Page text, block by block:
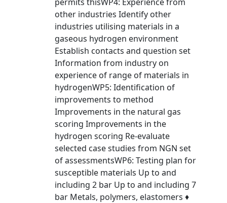
other industries Identify other
industries utilising materials in a
gaseous hydrogen environment
Establish contacts and question set
Information from industry on
experience of range of materials in
hydrogenWP5: Identification of
improvements to method
Improvements in the natural gas
scoring Improvements in the
hydrogen scoring Re-evaluate
selected case studies from NGN set
of assessmentsWP6: Testing plan for
susceptible materials Up to and
including 2 bar Up to and including 7
bar Metals, polymers, elastomers ♦